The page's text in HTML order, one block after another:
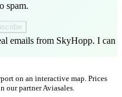
spam.
emails from SkyHopp. I can
on an interactive map. Prices
our partner Aviasales.